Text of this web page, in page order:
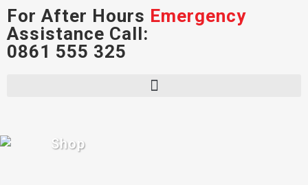
For After Hours Emergency
Assistance Call:
0861 555 325
Shop